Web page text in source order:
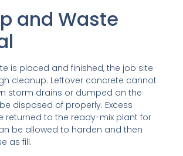
and Waste
is placed and finished, the job site
cleanup. Leftover concrete cannot
storm drains or dumped on the
disposed of properly. Excess
returned to the ready-mix plant for
be allowed to harden and then
as fill.